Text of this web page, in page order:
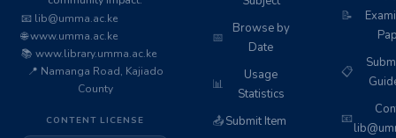
📧 lib@umma.ac.ke
🌐 www.umma.ac.ke
📚 www.library.umma.ac.ke
📍 Namanga Road, Kajiado
County
CONTENT LICENSE
📅
Browse by
Date
📊
Usage
Statistics
📤Submit Item
📝
📋
📧